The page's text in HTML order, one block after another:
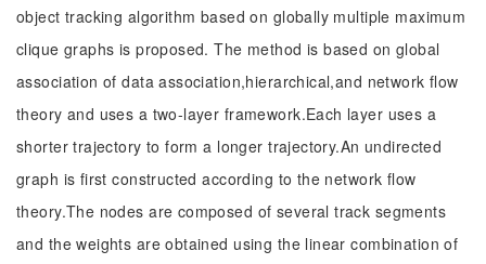
object tracking algorithm based on globally multiple maximum
clique graphs is proposed. The method is based on global
association of data association,hierarchical,and network flow
theory and uses a two-layer framework.Each layer uses a
shorter trajectory to form a longer trajectory.An undirected
graph is first constructed according to the network flow
theory.The nodes are composed of several track segments
and the weights are obtained using the linear combination of